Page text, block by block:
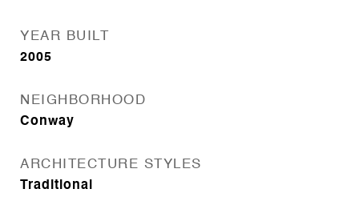
YEAR BUILT
2005
NEIGHBORHOOD
Conway
ARCHITECTURE STYLES
Traditional